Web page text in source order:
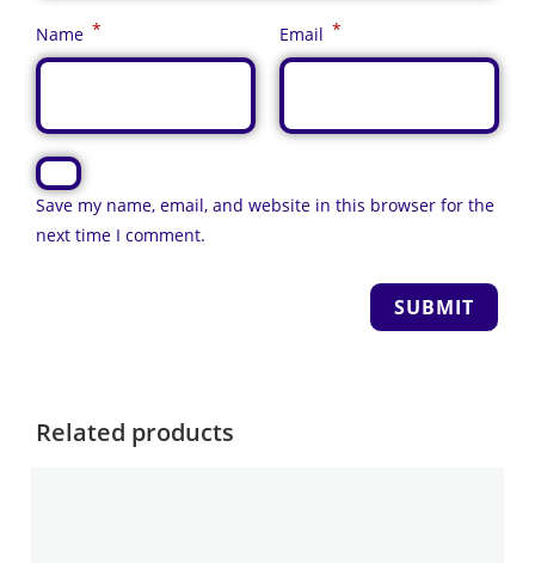
Name * Email *
Save my name, email, and website in this browser for the
next time I comment.
Related products